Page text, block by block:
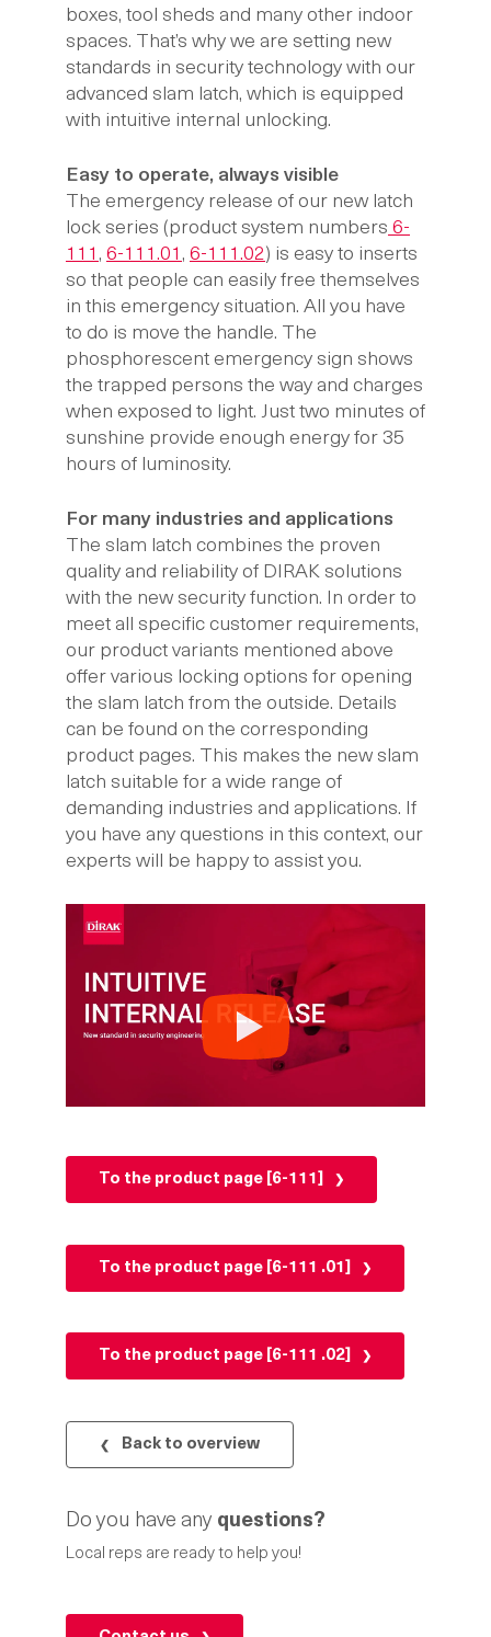
boxes, tool sheds and many other indoor
spaces. That’s why we are setting new
standards in security technology with our
advanced slam latch, which is equipped
with intuitive internal unlocking.
Easy to operate, always visible
The emergency release of our new latch
lock series (product system numbers 6-
111 , 6-111.01 , 6-111.02) is easy to inserts
so that people can easily free themselves
in this emergency situation. All you have
to do is move the handle. The
phosphorescent emergency sign shows
the trapped persons the way and charges
when exposed to light. Just two minutes of
sunshine provide enough energy for 35
hours of luminosity.
For many industries and applications
The slam latch combines the proven
quality and reliability of DIRAK solutions
with the new security function. In order to
meet all specific customer requirements,
our product variants mentioned above
offer various locking options for opening
the slam latch from the outside. Details
can be found on the corresponding
product pages. This makes the new slam
latch suitable for a wide range of
demanding industries and applications. If
you have any questions in this context, our
experts will be happy to assist you.
To the product page [6-111]
To the product page [6-111 .01]
To the product page [6-111 .02]
Back to overview
Do you have any questions?
Local reps are ready to help you!